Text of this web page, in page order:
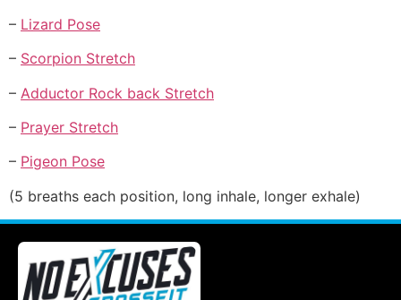
– Lizard Pose
– Scorpion Stretch
– Adductor Rock back Stretch
– Prayer Stretch
– Pigeon Pose
(5 breaths each position, long inhale, longer exhale)